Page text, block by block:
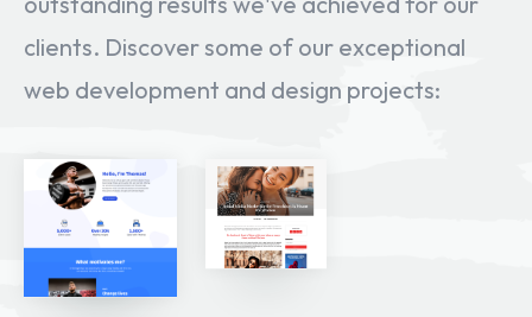
clients. Discover some of our exceptional
web development and design projects: